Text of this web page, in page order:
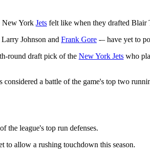
New York Jets felt like when they drafted Blair
Johnson and Frank Gore -– have yet to
round draft pick of the New York Jets who
a battle of the game's top two
the league's top run defenses.
to allow a rushing touchdown this season.